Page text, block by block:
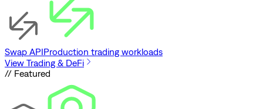
Swap APIProduction trading workloads
View Trading & DeFi
// Featured